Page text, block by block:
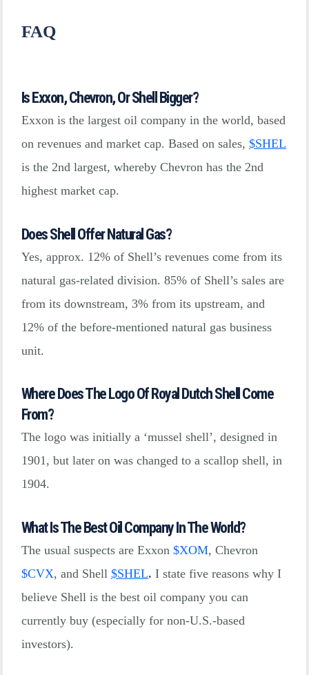
FAQ
Is Exxon, Chevron, Or Shell Bigger?
Exxon is the largest oil company in the world, based
on revenues and market cap. Based on sales, $SHEL
is the 2nd largest, whereby Chevron has the 2nd
highest market cap.
Does Shell Offer Natural Gas?
Yes, approx. 12% of Shell’s revenues come from its
natural gas-related division. 85% of Shell’s sales are
from its downstream, 3% from its upstream, and
12% of the before-mentioned natural gas business
unit.
Where Does The Logo Of Royal Dutch Shell Come
From?
The logo was initially a ‘mussel shell’, designed in
1901, but later on was changed to a scallop shell, in
1904.
What Is The Best Oil Company In The World?
The usual suspects are Exxon $XOM, Chevron
$CVX, and Shell $SHEL. I state five reasons why I
believe Shell is the best oil company you can
currently buy (especially for non-U.S.-based
investors).